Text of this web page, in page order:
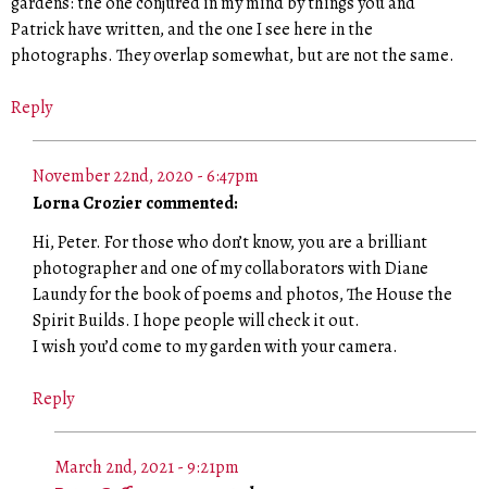
Patrick have written, and the one I see here in the
photographs. They overlap somewhat, but are not the same.
Reply
November 22nd, 2020 - 6:47pm
Lorna Crozier commented:
Hi, Peter. For those who don’t know, you are a brilliant
photographer and one of my collaborators with Diane
Laundy for the book of poems and photos, The House the
Spirit Builds. I hope people will check it out.
I wish you’d come to my garden with your camera.
Reply
March 2nd, 2021 - 9:21pm